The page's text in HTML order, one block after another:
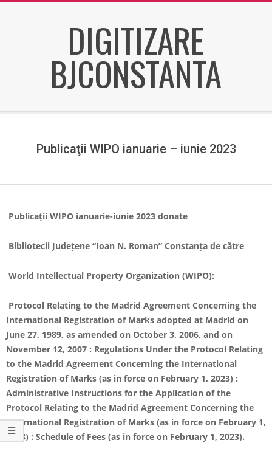
DIGITIZARE
BJCONSTANTA
Publicaţii WIPO ianuarie – iunie 2023
Publicații WIPO ianuarie-iunie 2023 donate
Bibliotecii Județene “Ioan N. Roman” Constanța de către
World Intellectual Property Organization (WIPO):
Protocol Relating to the Madrid Agreement Concerning the
International Registration of Marks adopted at Madrid on
June 27, 1989, as amended on October 3, 2006, and on
November 12, 2007 : Regulations Under the Protocol Relating
to the Madrid Agreement Concerning the International
Registration of Marks (as in force on February 1, 2023) :
Administrative Instructions for the Application of the
Protocol Relating to the Madrid Agreement Concerning the
International Registration of Marks (as in force on February 1,
2023) : Schedule of Fees (as in force on February 1, 2023).